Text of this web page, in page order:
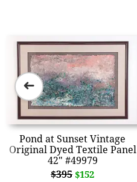
Pond at Sunset Vintage
Original Dyed Textile Panel
42" #49979
$395 $152
➜